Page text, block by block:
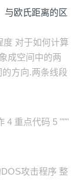
与欧氏距离的区
度 对于如何计算
成空间中的两
方向.两条线段
4 重点代码 5 """
攻击程序 整